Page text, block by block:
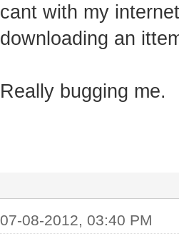
cant with my
downloading an
Really bugging me.
07-08-2012, 03:40 PM